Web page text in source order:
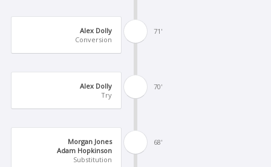
71'
Alex Dolly
Conversion
70'
Alex Dolly
Try
68'
Morgan Jones
Adam Hopkinson
Substitution